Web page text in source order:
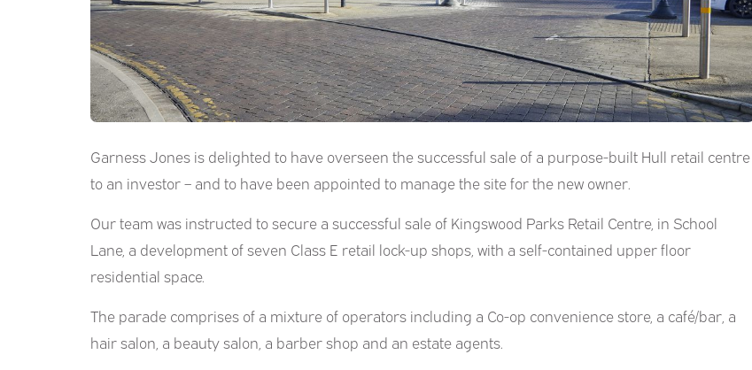
Garness Jones is delighted to have overseen the successful sale of a purpose-built Hull retail centre
to an investor – and to have been appointed to manage the site for the new owner.
Our team was instructed to secure a successful sale of Kingswood Parks Retail Centre, in School
Lane, a development of seven Class E retail lock-up shops, with a self-contained upper floor
residential space.
The parade comprises of a mixture of operators including a Co-op convenience store, a café/bar, a
hair salon, a beauty salon, a barber shop and an estate agents.